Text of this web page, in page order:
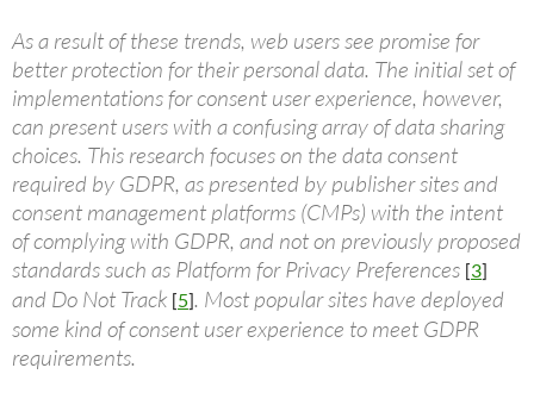
As a result of these trends, web users see promise for
better protection for their personal data. The initial set of
implementations for consent user experience, however,
can present users with a confusing array of data sharing
choices. This research focuses on the data consent
required by GDPR, as presented by publisher sites and
consent management platforms (CMPs) with the intent
of complying with GDPR, and not on previously proposed
standards such as Platform for Privacy Preferences [3]
and Do Not Track [5]. Most popular sites have deployed
some kind of consent user experience to meet GDPR
requirements.